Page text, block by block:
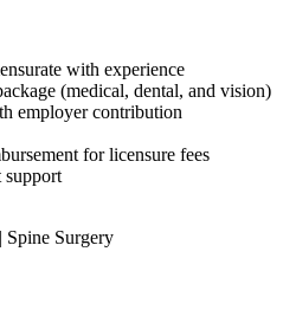
with experience
(medical, dental, and vision)
employer contribution
for licensure fees
support
Spine Surgery